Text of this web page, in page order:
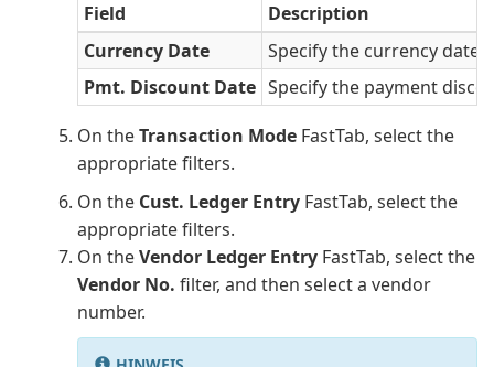
Field
Description
Currency Date
Specify the currency date.
Pmt. Discount Date Specify the payment
On theTransaction Mode FastTab, select the
appropriate filters.
On the Cust. Ledger Entry FastTab, select the
appropriate filters.
On theVendor Ledger Entry FastTab, select the
Vendor No. filter, and then select a vendor
number.